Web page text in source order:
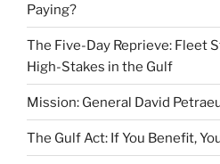
Paying?
The Five-Day Reprieve: Fleet
High-Stakes in the Gulf
Mission: General David
The Gulf Act: If You Benefit,